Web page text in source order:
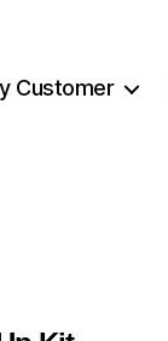
Customer